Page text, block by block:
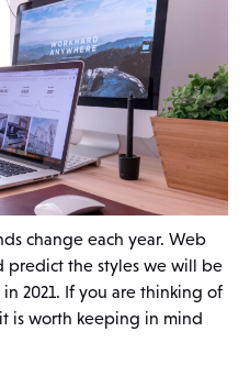
change each year. Web
predict the styles we will be
2021. If you are thinking of
is worth keeping in mind